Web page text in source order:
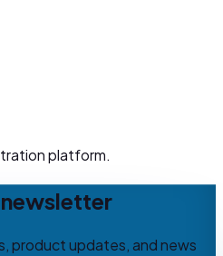
platform.
product updates, and news